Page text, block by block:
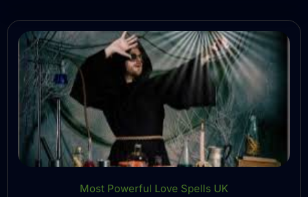
Most Powerful Love Spells UK